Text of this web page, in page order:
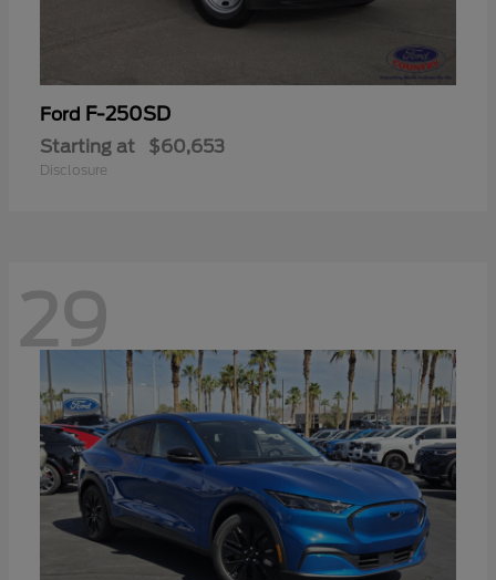
Ford F-250SD
Starting at $60,653
Disclosure
29